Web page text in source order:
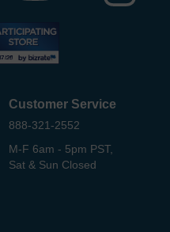
Customer Service
888-321-2552
M-F 6am - 5pm PST,
Sat & Sun Closed